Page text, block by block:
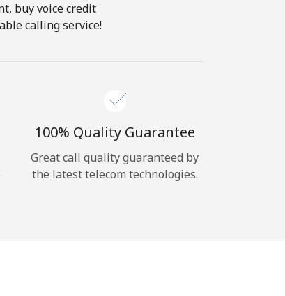
buy voice credit
calling service!
100% Quality Guarantee
Great call quality guaranteed by
the latest telecom technologies.